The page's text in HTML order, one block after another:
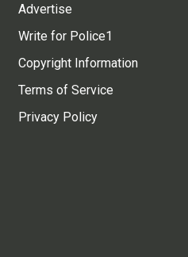
Advertise
Write for Police1
Copyright Information
Terms of Service
Privacy Policy